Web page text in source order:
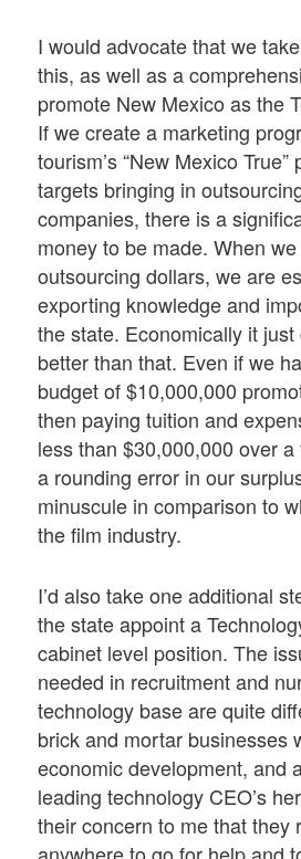
I would advocate that we
this, as well as a
promote New Mexico as the
If we create a marketing
tourism’s “New Mexico
targets bringing in
companies, there is a
money to be made. When
outsourcing dollars, we are
exporting knowledge and
the state. Economically it just
better than that. Even if we
budget of $10,000,000
then paying tuition and
less than $30,000,000 over a
a rounding error in our
minuscule in comparison to
the film industry.
I’d also take one additional
the state appoint a
cabinet level position. The
needed in recruitment and
technology base are quite
brick and mortar businesses
economic development, and
leading technology CEO’s
their concern to me that they